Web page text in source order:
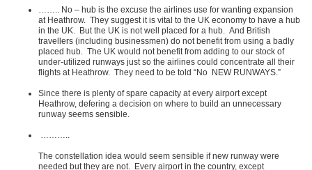
…….. No – hub is the excuse the airlines use for wanting expansion
at Heathrow. They suggest it is vital to the UK economy to have a hub
in the UK. But the UK is not well placed for a hub. And British
travellers (including businessmen) do not benefit from using a badly
placed hub. The UK would not benefit from adding to our stock of
under-utilized runways just so the airlines could concentrate all their
flights at Heathrow. They need to be told “No NEW RUNWAYS.”
Since there is plenty of spare capacity at every airport except
Heathrow, defering a decision on where to build an unnecessary
runway seems sensible.
………..
The constellation idea would seem sensible if new runway were
needed but they are not. Every airport in the country, except